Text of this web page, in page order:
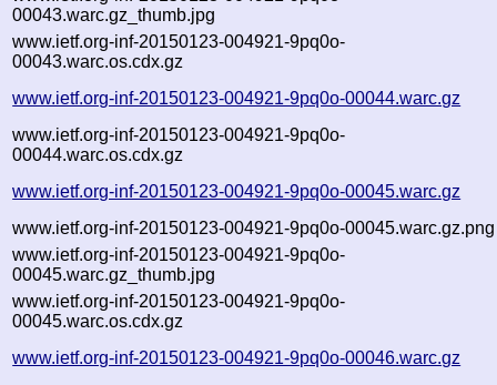
00043.warc.gz_thumb.jpg
www.ietf.org-inf-20150123-004921-9pq0o-
00043.warc.os.cdx.gz
www.ietf.org-inf-20150123-004921-9pq0o-00044.warc.gz
www.ietf.org-inf-20150123-004921-9pq0o-
00044.warc.os.cdx.gz
www.ietf.org-inf-20150123-004921-9pq0o-00045.warc.gz
www.ietf.org-inf-20150123-004921-9pq0o-00045.warc.gz.png
www.ietf.org-inf-20150123-004921-9pq0o-
00045.warc.gz_thumb.jpg
www.ietf.org-inf-20150123-004921-9pq0o-
00045.warc.os.cdx.gz
www.ietf.org-inf-20150123-004921-9pq0o-00046.warc.gz